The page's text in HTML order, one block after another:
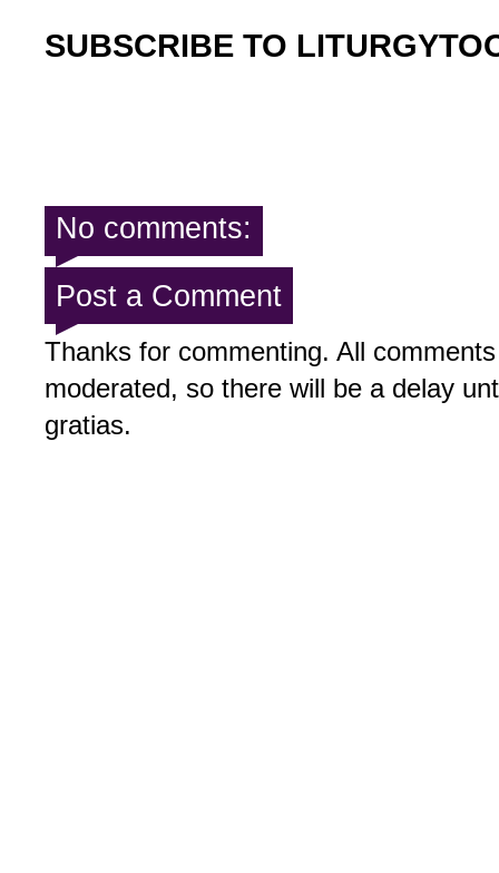
SUBSCRIBE TO
No comments:
Post a Comment
Thanks for commenting. All
moderated, so there will be a delay
gratias.